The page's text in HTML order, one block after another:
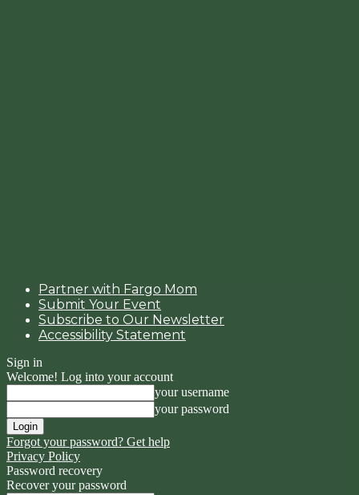
Partner with Fargo Mom
Submit Your Event
Subscribe to Our Newsletter
Accessibility Statement
Sign in
Welcome! Log into your account
your username
your password
Forgot your password? Get help
Privacy Policy
Password recovery
Recover your password